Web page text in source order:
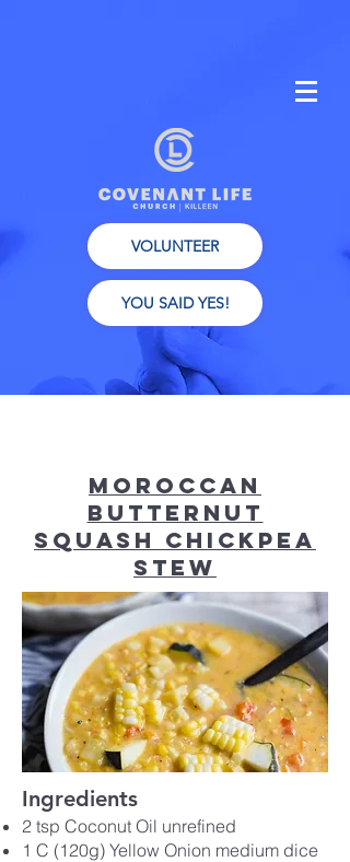
VOLUNTEER
YOU SAID YES!
Moroccan
Butternut
Squash Chickpea
Stew
Ingredients
2 tsp Coconut Oil unrefined
1 C (120g) Yellow Onion medium dice